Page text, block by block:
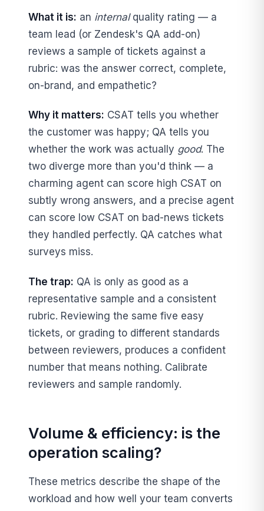
What it is: an internalquality rating — a
team lead (or Zendesk's QA add-on)
reviews a sample of tickets against a
rubric: was the answer correct, complete,
on-brand, and empathetic?
Why it matters: CSAT tells you whether
the customer was happy; QA tells you
whether the work was actually good. The
two diverge more than you'd think — a
charming agent can score high CSAT on
subtly wrong answers, and a precise agent
can score low CSAT on bad-news tickets
they handled perfectly. QA catches what
surveys miss.
The trap: QA is only as good as a
representative sample and a consistent
rubric. Reviewing the same five easy
tickets, or grading to different standards
between reviewers, produces a confident
number that means nothing. Calibrate
reviewers and sample randomly.
Volume & efficiency: is the
operation scaling?
These metrics describe the shape of the
workload and how well your team converts